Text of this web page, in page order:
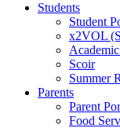
Students
Student
x2VOL
Scoir
Summer
Parents
Parent
Food